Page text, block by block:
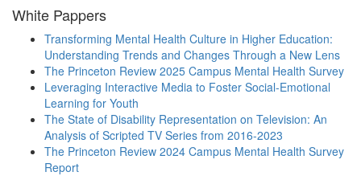
White Pappers
Transforming Mental Health Culture in Higher Education:
Understanding Trends and Changes Through a New Lens
The Princeton Review 2025 Campus Mental Health Survey
Leveraging Interactive Media to Foster Social-Emotional
Learning for Youth
The State of Disability Representation on Television: An
Analysis of Scripted TV Series from 2016-2023
The Princeton Review 2024 Campus Mental Health Survey
Report